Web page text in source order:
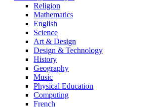
Religion
Mathematics
English
Science
Art & Design
Design & Technology
History
Geography
Music
Physical Education
Computing
French